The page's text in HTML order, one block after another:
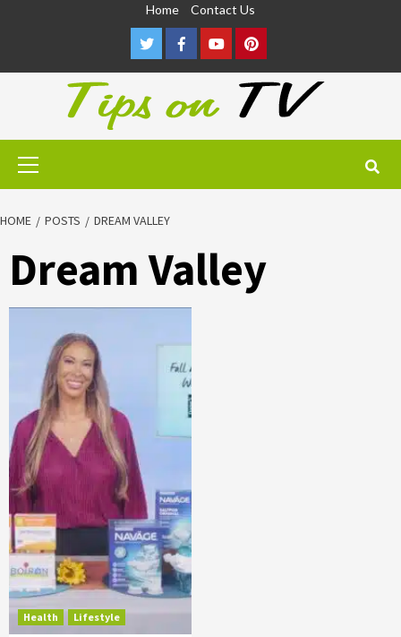
Home Contact Us
TwitterFacebookYoutubePinterest
Primary
HOME POSTS DREAM VALLEY
Dream Valley
Health Lifestyle